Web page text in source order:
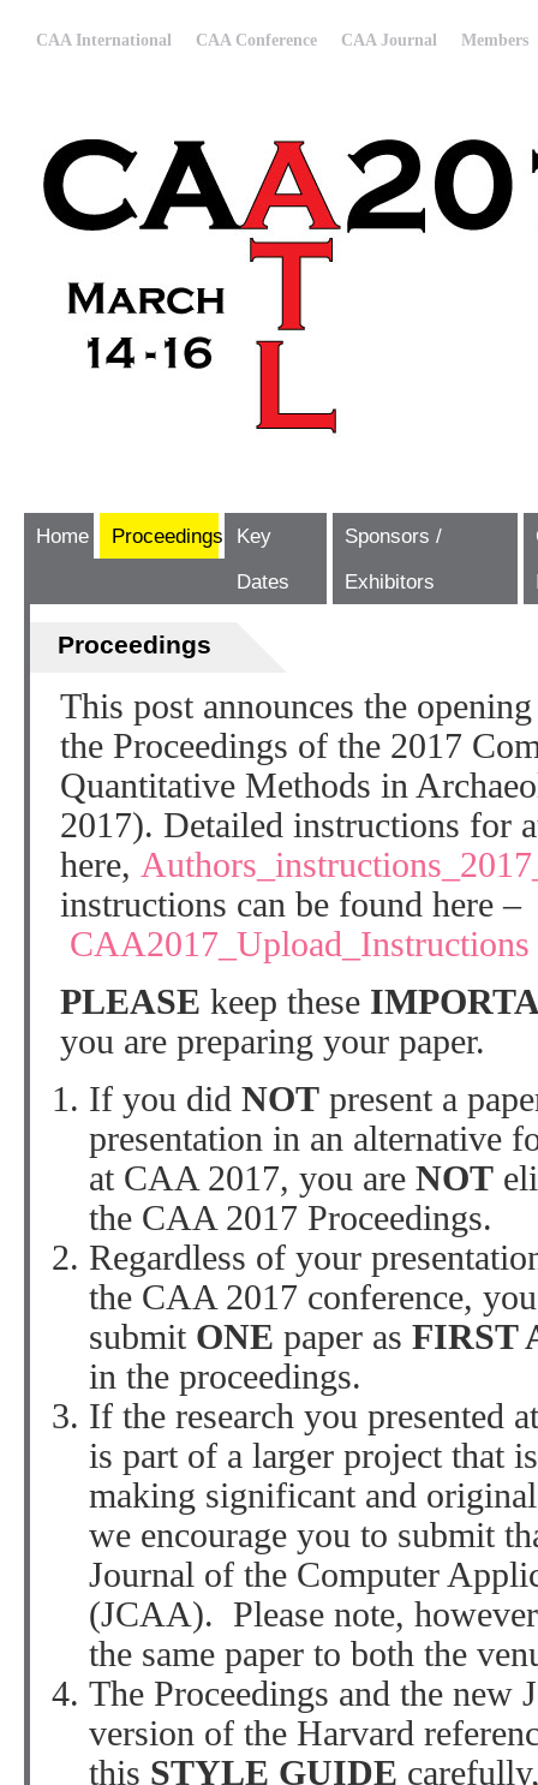
CAA International CAA Conference CAA Journal Members
Home Proceedings
Key
Dates
Sponsors /
Exhibitors
Proceedings
This post announces the
the Proceedings of the 2017
Quantitative Methods in
2017). Detailed instructions for
here,
instructions can be found here –
CAA2017_Upload_Instructions
PLEASE keep these
you are preparing your paper.
If you did NOT present a
presentation in an alternative
at CAA 2017, you are NOT
the CAA 2017 Proceedings.
Regardless of your
the CAA 2017 conference,
submit ONE paper as FIRST
in the proceedings.
If the research you presented
is part of a larger project that
making significant and
we encourage you to submit
Journal of the Computer
(JCAA). Please note,
the same paper to both the
The Proceedings and the new
version of the Harvard
this STYLE GUIDE